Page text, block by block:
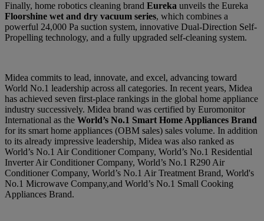
Finally, home robotics cleaning brand Eureka unveils the Eureka
Floorshine wet and dry vacuum series, which combines a
powerful 24,000 Pa suction system, innovative Dual-Direction Self-
Propelling technology, and a fully upgraded self-cleaning system.
Midea commits to lead, innovate, and excel, advancing toward
World No.1 leadership across all categories. In recent years, Midea
has achieved seven first-place rankings in the global home appliance
industry successively. Midea brand was certified by Euromonitor
International as the World’s No.1 Smart Home Appliances Brand
for its smart home appliances (OBM sales) sales volume. In addition
to its already impressive leadership, Midea was also ranked as
World’s No.1 Air Conditioner Company, World’s No.1 Residential
Inverter Air Conditioner Company, World’s No.1 R290 Air
Conditioner Company, World’s No.1 Air Treatment Brand, World's
No.1 Microwave Company,and World’s No.1 Small Cooking
Appliances Brand.